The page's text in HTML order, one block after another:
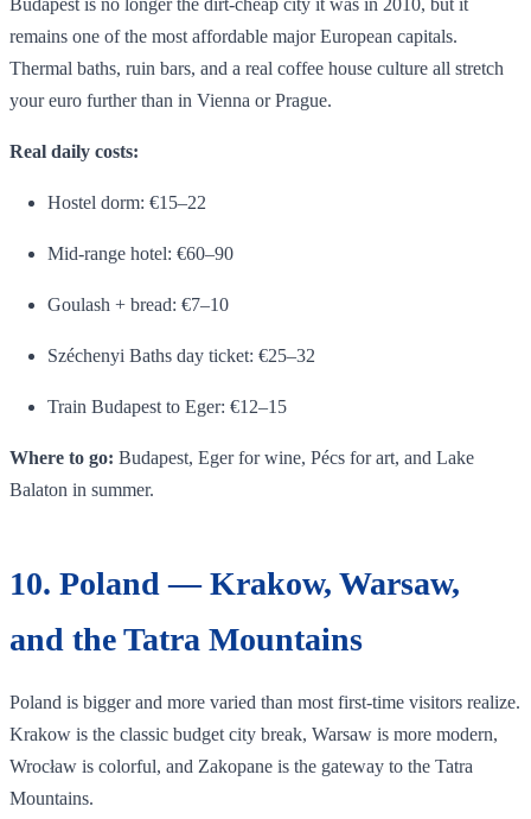
remains one of the most affordable major European capitals.
Thermal baths, ruin bars, and a real coffee house culture all stretch
your euro further than in Vienna or Prague.
Real daily costs:
Hostel dorm: €15–22
Mid-range hotel: €60–90
Goulash + bread: €7–10
Széchenyi Baths day ticket: €25–32
Train Budapest to Eger: €12–15
Where to go: Budapest, Eger for wine, Pécs for art, and Lake
Balaton in summer.
10. Poland — Krakow, Warsaw,
and the Tatra Mountains
Poland is bigger and more varied than most first-time visitors realize.
Krakow is the classic budget city break, Warsaw is more modern,
Wrocław is colorful, and Zakopane is the gateway to the Tatra
Mountains.